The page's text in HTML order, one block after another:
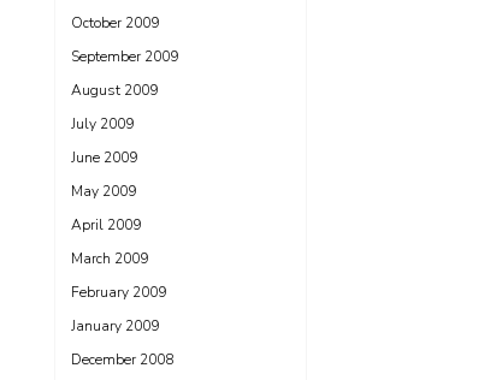
October 2009
September 2009
August 2009
July 2009
June 2009
May 2009
April 2009
March 2009
February 2009
January 2009
December 2008